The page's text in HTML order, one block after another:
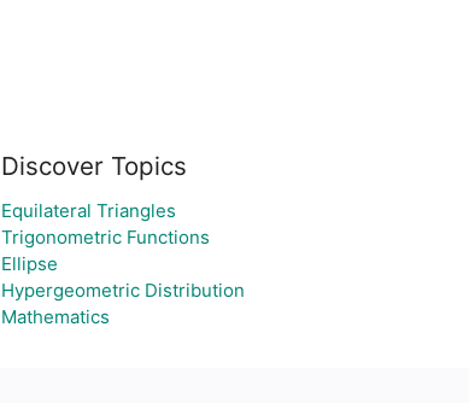
Discover Topics
Equilateral Triangles
Trigonometric Functions
Ellipse
Hypergeometric Distribution
Mathematics